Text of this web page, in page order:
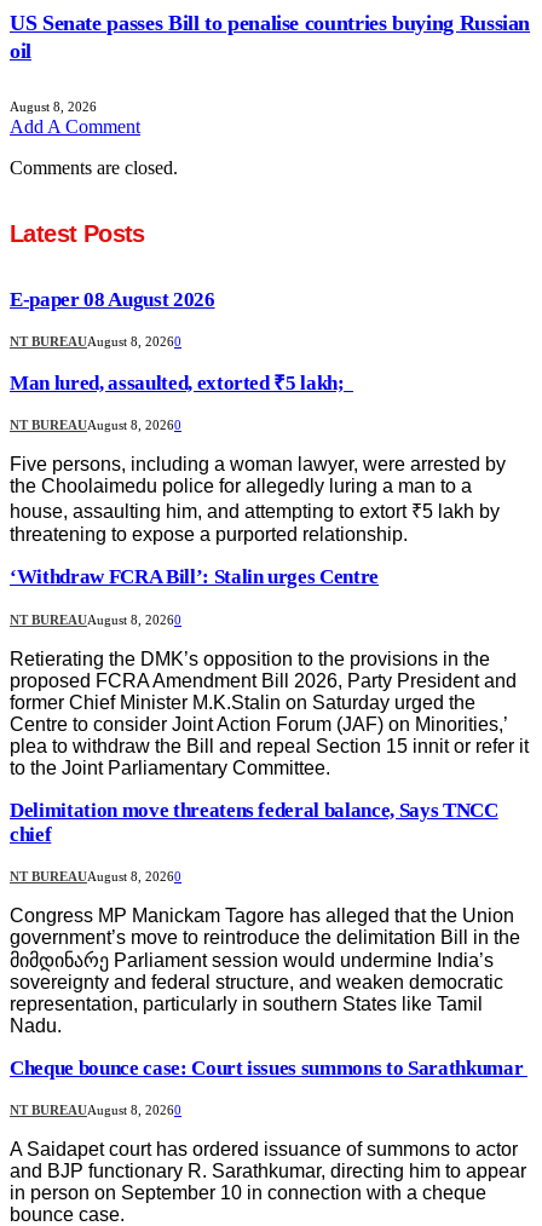
US Senate passes Bill to penalise countries buying Russian
oil
August 8, 2026
Add A Comment
Comments are closed.
Latest Posts
E-paper 08 August 2026
NT BUREAUAugust 8, 20260
Man lured, assaulted, extorted ₹5 lakh;
NT BUREAUAugust 8, 20260
Five persons, including a woman lawyer, were arrested by
the Choolaimedu police for allegedly luring a man to a
house, assaulting him, and attempting to extort ₹5 lakh by
threatening to expose a purported relationship.
‘Withdraw FCRA Bill’: Stalin urges Centre
NT BUREAUAugust 8, 20260
Retierating the DMK’s opposition to the provisions in the
proposed FCRA Amendment Bill 2026, Party President and
former Chief Minister M.K.Stalin on Saturday urged the
Centre to consider Joint Action Forum (JAF) on Minorities,’
plea to withdraw the Bill and repeal Section 15 innit or refer it
to the Joint Parliamentary Committee.
Delimitation move threatens federal balance, Says TNCC
chief
NT BUREAUAugust 8, 20260
Congress MP Manickam Tagore has alleged that the Union
government’s move to reintroduce the delimitation Bill in the
მიმდინარე Parliament session would undermine India’s
sovereignty and federal structure, and weaken democratic
representation, particularly in southern States like Tamil
Nadu.
Cheque bounce case: Court issues summons to Sarathkumar
NT BUREAUAugust 8, 20260
A Saidapet court has ordered issuance of summons to actor
and BJP functionary R. Sarathkumar, directing him to appear
in person on September 10 in connection with a cheque
bounce case.